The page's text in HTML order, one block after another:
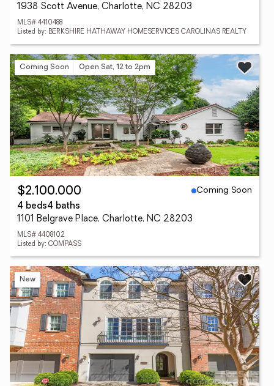
1938 Scott Avenue, Charlotte, NC 28203
MLS# 4410488
Listed by: BERKSHIRE HATHAWAY HOMESERVICES CAROLINAS REALTY
Coming Soon Open Sat, 12 to 2pm
$2,100,000
Coming Soon
4 beds4 baths
1101 Belgrave Place, Charlotte, NC 28203
MLS# 4408102
Listed by: COMPASS
New